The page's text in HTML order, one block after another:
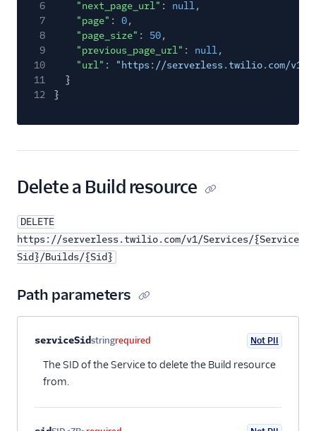
6
"next_page_url" : null,
7
"page" : 0,
8
"page_size" : 50,
9
"previous_page_url" : null,
10
"url" :
"https://serverless.twilio.com/v1/
11
}
12
}
Delete a Build resource
DELETE
https://serverless.twilio.com/v1/Services/{Service
Sid}/Builds/{Sid}
Path parameters
Property nameTypeRequired
serviceSidstringrequired Not PII
The SID of the Service to delete the Build resource
from.